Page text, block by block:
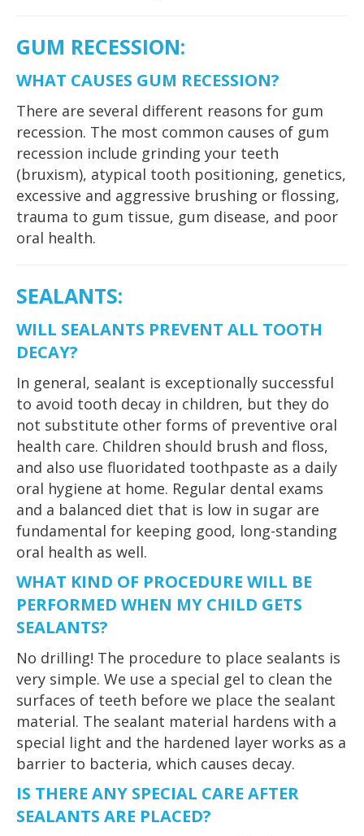
GUM RECESSION:
WHAT CAUSES GUM RECESSION?
There are several different reasons for gum
recession. The most common causes of gum
recession include grinding your teeth
(bruxism), atypical tooth positioning, genetics,
excessive and aggressive brushing or flossing,
trauma to gum tissue, gum disease, and poor
oral health.
SEALANTS:
WILL SEALANTS PREVENT ALL TOOTH
DECAY?
In general, sealant is exceptionally successful
to avoid tooth decay in children, but they do
not substitute other forms of preventive oral
health care. Children should brush and floss,
and also use fluoridated toothpaste as a daily
oral hygiene at home. Regular dental exams
and a balanced diet that is low in sugar are
fundamental for keeping good, long-standing
oral health as well.
WHAT KIND OF PROCEDURE WILL BE
PERFORMED WHEN MY CHILD GETS
SEALANTS?
No drilling! The procedure to place sealants is
very simple. We use a special gel to clean the
surfaces of teeth before we place the sealant
material. The sealant material hardens with a
special light and the hardened layer works as a
barrier to bacteria, which causes decay.
IS THERE ANY SPECIAL CARE AFTER
SEALANTS ARE PLACED?